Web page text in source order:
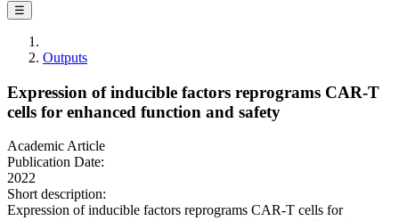
☰
Outputs
Expression of inducible factors reprograms CAR-T
cells for enhanced function and safety
Academic Article
Publication Date:
2022
Short description:
Expression of inducible factors reprograms CAR-T cells for